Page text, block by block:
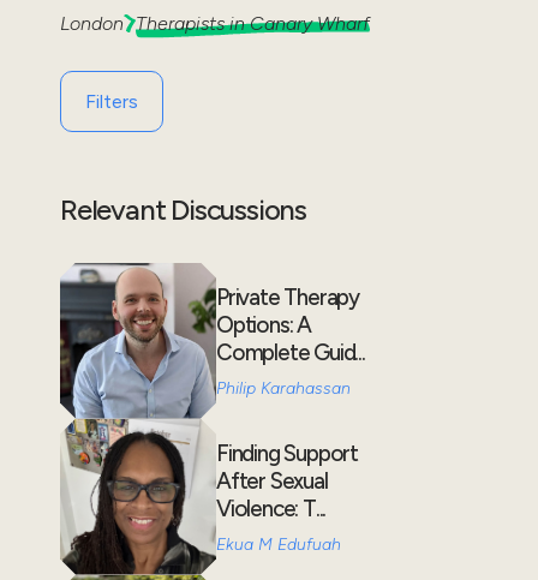
London Therapists inCanary Wharf
Filters
Relevant Discussions
Private Therapy
Options: A
Complete Guid...
Philip Karahassan
Finding Support
After Sexual
Violence: T...
Ekua M Edufuah